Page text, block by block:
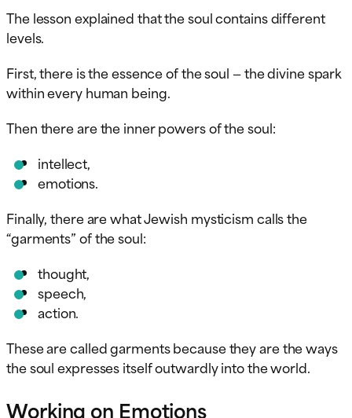
The lesson explained that the soul contains different
levels.
First, there is the essence of the soul — the divine spark
within every human being.
Then there are the inner powers of the soul:
intellect,
emotions.
Finally, there are what Jewish mysticism calls the
“garments” of the soul:
thought,
speech,
action.
These are called garments because they are the ways
the soul expresses itself outwardly into the world.
Working on Emotions